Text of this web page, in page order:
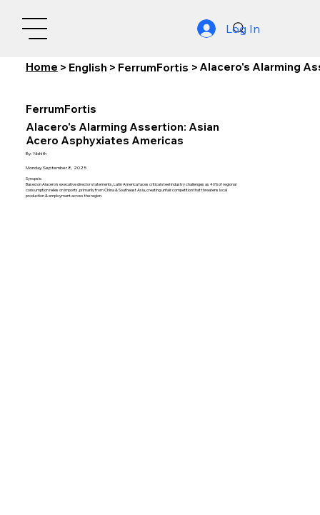
Log In
Home > English > FerrumFortis > Alacero's Alarming
FerrumFortis
Alacero's Alarming Assertion: Asian
Acero Asphyxiates Americas
By: Nishith
Monday, September 8, 2025
Synopsis:
Based on Alacero's executive director statements, Latin America faces critical steel industry challenges as 40% of regional
consumption relies on imports, primarily from China & Southeast Asia, creating unfair competition that threatens local
production & employment across the region.